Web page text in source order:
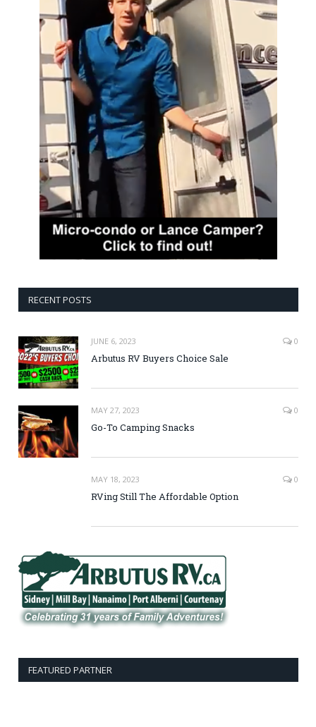
RECENT POSTS
JUNE 6, 2023 0
Arbutus RV Buyers Choice Sale
MAY 27, 2023 0
Go-To Camping Snacks
MAY 18, 2023 0
RVing Still The Affordable Option
FEATURED PARTNER